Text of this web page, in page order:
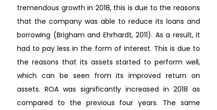
tremendous growth in 2018, this is due to the reasons
that the company was able to reduce its loans and
borrowing (Brigham and Ehrhardt, 2011). As a result, it
had to pay less in the form of interest. This is due to
the reasons that its assets started to perform well,
which can be seen from its improved return on
assets. ROA was significantly increased in 2018 as
compared to the previous four years. The same